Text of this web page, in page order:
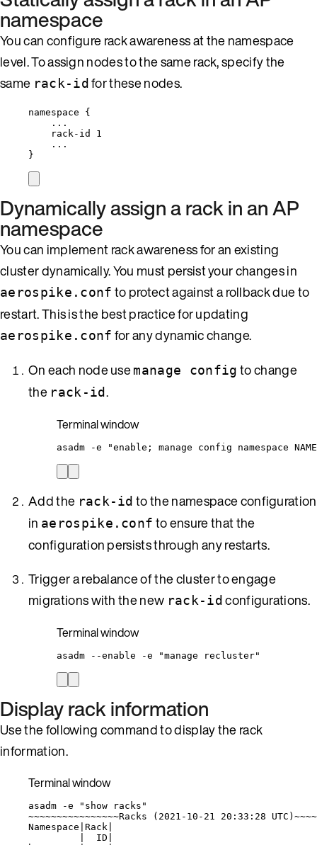
namespace
You can configure rack awareness at the namespace
level. To assign nodes to the same rack, specify the
same rack-id for these nodes.
namespace {
...
rack-id 1
...
}
Dynamically assign a rack in an AP
namespace
You can implement rack awareness for an existing
cluster dynamically. You must persist your changes in
aerospike.conf to protect against a rollback due to
restart. This is the best practice for updating
aerospike.conf for any dynamic change.
On each node usemanage config to change
the rack-id.
Terminal window
asadm -e "enable; manage config namespace
Add the rack-id to the namespace configuration
in aerospike.conf to ensure that the
configuration persists through any restarts.
Trigger a rebalance of the cluster to engage
migrations with the new rack-id configurations.
Terminal window
asadm --enable -e "manage recluster"
Display rack information
Use the following command to display the rack
information.
Terminal window
asadm -e " show racks "
~~~~~~~~~~~~~~~~Racks ( 2021-10-21 20:33:28 UTC
Namespace Rack
ID